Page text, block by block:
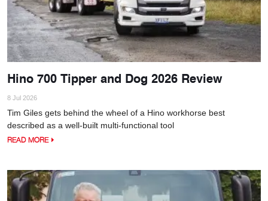
Hino 700 Tipper and Dog 2026 Review
8 Jul 2026
Tim Giles gets behind the wheel of a Hino workhorse best
described as a well-built multi-functional tool
READ MORE